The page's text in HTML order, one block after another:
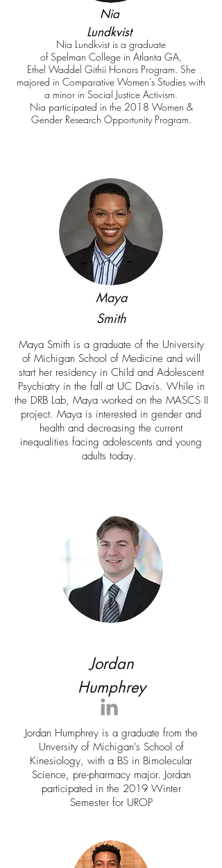
Nia
Lundkvist
Nia Lundkvist is a graduate
of Spelman College in Atlanta GA,
Ethel Waddel Githii Honors Program. She
majored in Comparative Women’s Studies with
a minor in Social Justice Activism.
Nia participated in the 2018 Women &
Gender Research Opportunity Program.
Maya
Smith
Maya Smith is a graduate of the University
of Michigan School of Medicine and will
start her residency in Child and Adolescent
Psychiatry in the fall at UC Davis. While in
the DRB Lab, Maya worked on the MASCS II
project. Maya is interested in gender and
health and decreasing the current
inequalities facing adolescents and young
adults today.
Jordan
Humphrey
Jordan Humphrey is a graduate from the
Unversity of Michigan's School of
Kinesiology, with a BS in Bimolecular
Science, pre-pharmacy major. Jordan
participated in the 2019 Winter
Semester for UROP